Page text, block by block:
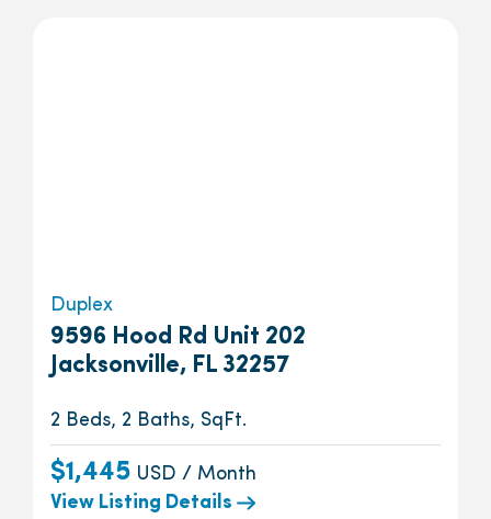
Duplex
9596 Hood Rd Unit 202
Jacksonville, FL 32257
2 Beds, 2 Baths, SqFt.
$1,445 USD / Month
View Listing Details